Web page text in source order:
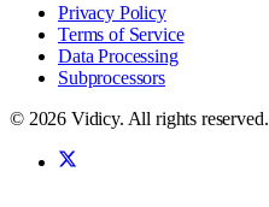
Privacy Policy
Terms of Service
Data Processing
Subprocessors
© 2026 Vidicy. All rights reserved.